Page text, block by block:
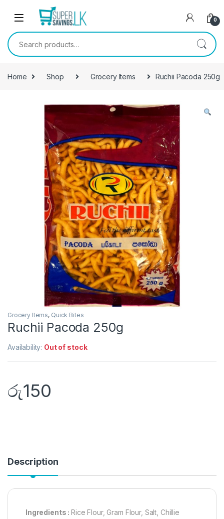
Skip to navigation
0
Search for:
Home Shop Grocery Items Ruchii Pacoda 250g
Grocery Items, Quick Bites
Ruchii Pacoda 250g
Availability: Out of stock
රු150
Description
Ingredients :Rice Flour, Gram Flour, Salt, Chillie